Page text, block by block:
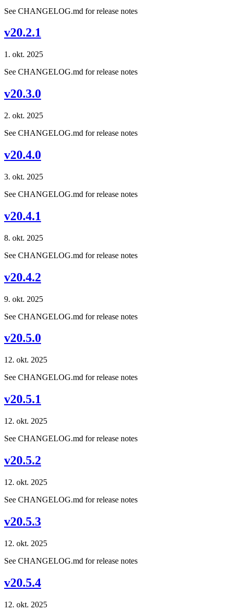
See CHANGELOG.md for release notes
v20.2.1
1. okt. 2025
See CHANGELOG.md for release notes
v20.3.0
2. okt. 2025
See CHANGELOG.md for release notes
v20.4.0
3. okt. 2025
See CHANGELOG.md for release notes
v20.4.1
8. okt. 2025
See CHANGELOG.md for release notes
v20.4.2
9. okt. 2025
See CHANGELOG.md for release notes
v20.5.0
12. okt. 2025
See CHANGELOG.md for release notes
v20.5.1
12. okt. 2025
See CHANGELOG.md for release notes
v20.5.2
12. okt. 2025
See CHANGELOG.md for release notes
v20.5.3
12. okt. 2025
See CHANGELOG.md for release notes
v20.5.4
12. okt. 2025